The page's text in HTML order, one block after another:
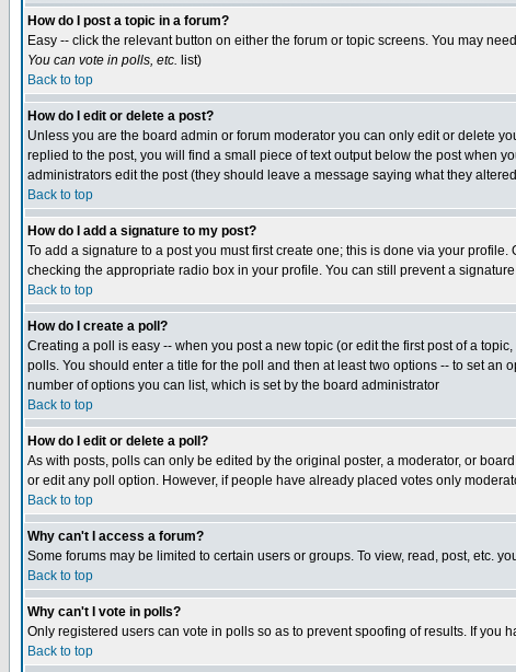
How do I post a topic in a forum?
Easy -- click the relevant button on either the forum or topic screens. You may
You can vote in polls, etc. list)
Back to top
How do I edit or delete a post?
Unless you are the board admin or forum moderator you can only edit or delete
replied to the post, you will find a small piece of text output below the post when
administrators edit the post (they should leave a message saying what they
Back to top
How do I add a signature to my post?
To add a signature to a post you must first create one; this is done via your
checking the appropriate radio box in your profile. You can still prevent a
Back to top
How do I create a poll?
Creating a poll is easy -- when you post a new topic (or edit the first post of a
polls. You should enter a title for the poll and then at least two options -- to set an
number of options you can list, which is set by the board administrator
Back to top
How do I edit or delete a poll?
As with posts, polls can only be edited by the original poster, a moderator, or
or edit any poll option. However, if people have already placed votes only
Back to top
Why can't I access a forum?
Some forums may be limited to certain users or groups. To view, read, post, etc.
Back to top
Why can't I vote in polls?
Only registered users can vote in polls so as to prevent spoofing of results. If
Back to top